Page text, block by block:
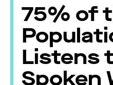
75% of
Listens
Spoken